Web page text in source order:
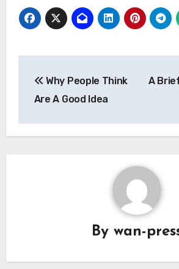
navigation
Why People Think
Are A Good Idea
A
By wan-